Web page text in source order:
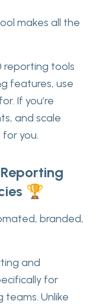
makes all the
reporting tools
features, use
If you’re
and scale
you.
🏆
branded,
and
for
Unlike